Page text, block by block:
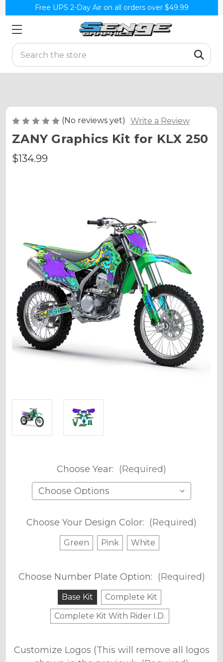
Free UPS 2-Day Air on all orders over $49.99
Search
(No reviews yet) Write a Review
ZANY Graphics Kit for KLX 250
$134.99
Choose Year: (Required)
Choose Your Design Color: (Required)
Green Pink White
Choose Number Plate Option: (Required)
Base Kit
Complete Kit
Complete Kit With Rider I.D.
Customize Logos (This will remove all logos